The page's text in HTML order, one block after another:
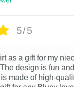
5/5
as a gift for my
design is fun
made of high-